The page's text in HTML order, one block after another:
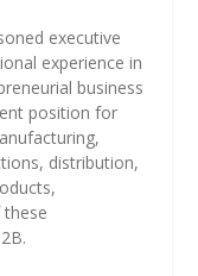
executive
experience in
business
position for
distribution,